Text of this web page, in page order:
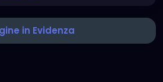
in Evidenza